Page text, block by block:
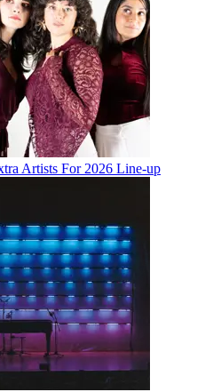
Artists For 2026 Line-up